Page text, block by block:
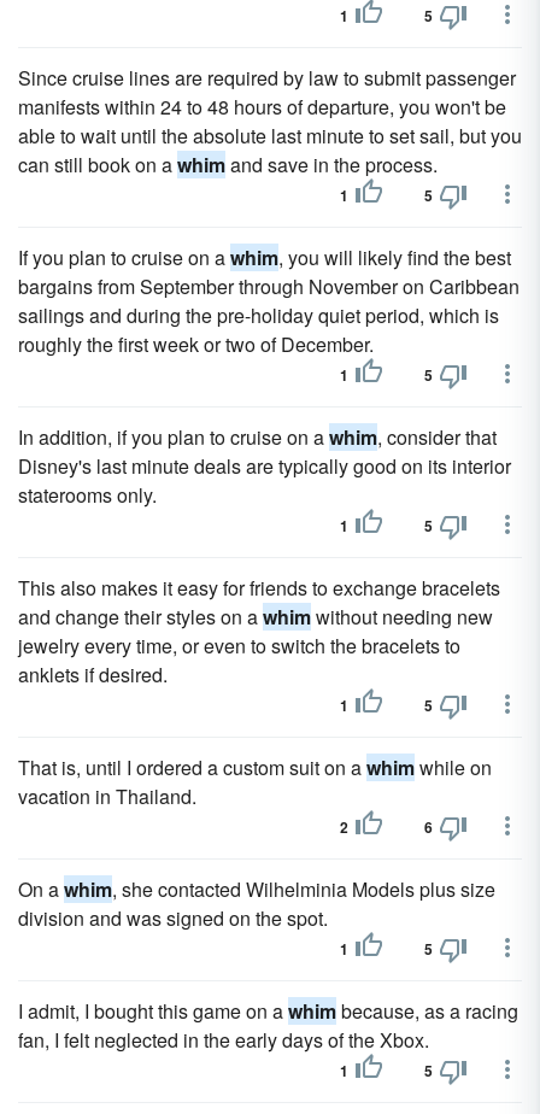
1 5
Since cruise lines are required by law to submit passenger
manifests within 24 to 48 hours of departure, you won't be
able to wait until the absolute last minute to set sail, but you
can still book on awhimand save in the process.
1 5
If you plan to cruise on awhim, you will likely find the best
bargains from September through November on Caribbean
sailings and during the pre-holiday quiet period, which is
roughly the first week or two of December.
1 5
In addition, if you plan to cruise on awhim, consider that
Disney's last minute deals are typically good on its interior
staterooms only.
1 5
This also makes it easy for friends to exchange bracelets
and change their styles on awhimwithout needing new
jewelry every time, or even to switch the bracelets to
anklets if desired.
1 5
That is, until I ordered a custom suit on awhimwhile on
vacation in Thailand.
2 6
On awhim, she contacted Wilhelminia Models plus size
division and was signed on the spot.
1 5
I admit, I bought this game on awhimbecause, as a racing
fan, I felt neglected in the early days of the Xbox.
1 5